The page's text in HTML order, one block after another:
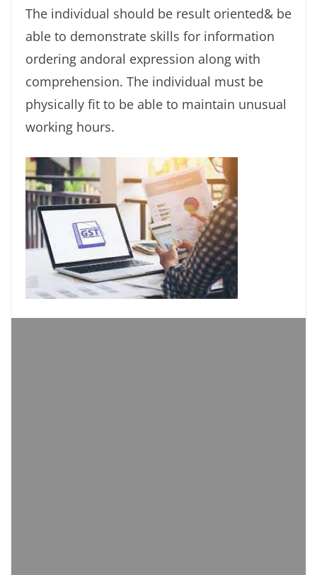
The individual should be result oriented& be
able to demonstrate skills for information
ordering andoral expression along with
comprehension. The individual must be
physically ﬁt to be able to maintain unusual
working hours.